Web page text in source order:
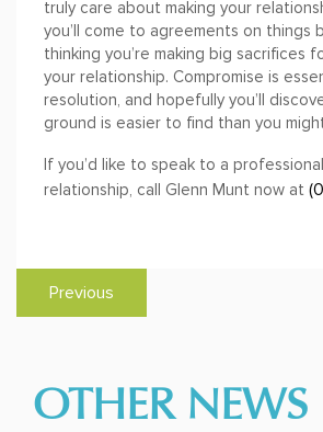
truly care about making your
you’ll come to agreements on things
thinking you’re making big sacrifices
your relationship. Compromise is
resolution, and hopefully you’ll
ground is easier to find than you
If you’d like to speak to a
relationship, call Glenn Munt now at
Previous
OTHER NEWS